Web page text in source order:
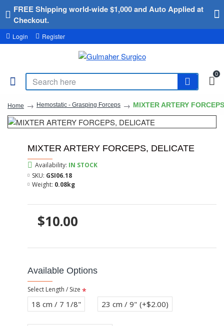
FREE Shipping world-wide $1,000 and Auto Applied at
Checkout.
Login Register
0
Home Hemostatic - Grasping Forceps MIXTER ARTERY
MIXTER ARTERY FORCEPS, DELICATE
$10.00
Availability: IN STOCK
SKU: GSI06.18
Weight: 0.08kg
Available Options
Select Length / Size
18 cm / 7 1/8" 23 cm / 9" (+$2.00)